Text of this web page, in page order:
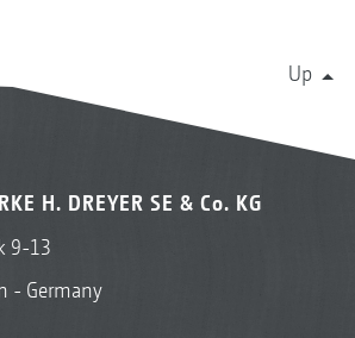
Up
H. DREYER SE & Co. KG
9-13
- Germany